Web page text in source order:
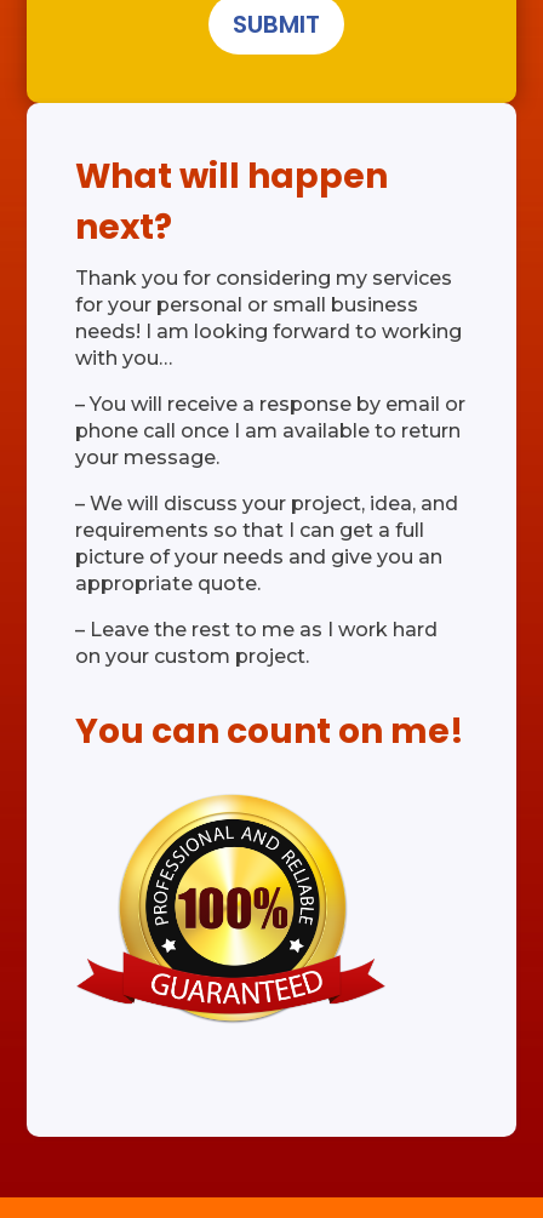
SUBMIT
What will happen
next?
Thank you for considering my services
for your personal or small business
needs! I am looking forward to working
with you…
– You will receive a response by email or
phone call once I am available to return
your message.
– We will discuss your project, idea, and
requirements so that I can get a full
picture of your needs and give you an
appropriate quote.
– Leave the rest to me as I work hard
on your custom project.
You can count on me!